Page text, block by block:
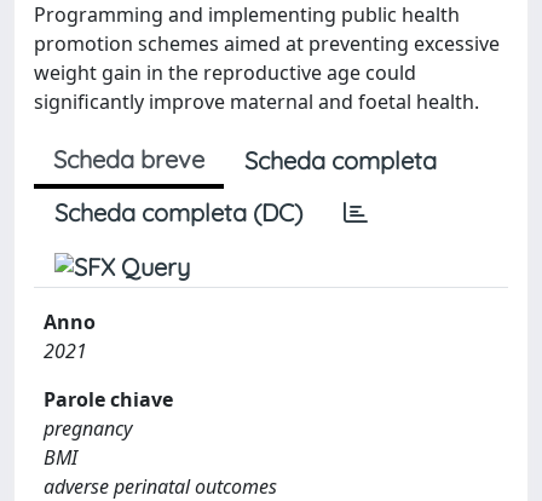
Programming and implementing public health
promotion schemes aimed at preventing excessive
weight gain in the reproductive age could
significantly improve maternal and foetal health.
Scheda breve
Scheda completa
Scheda completa (DC)
Anno
2021
Parole chiave
pregnancy
BMI
adverse perinatal outcomes